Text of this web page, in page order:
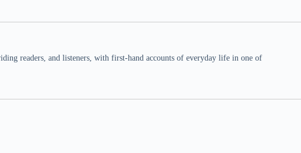
readers, and listeners, with first-hand accounts of everyday life in one of